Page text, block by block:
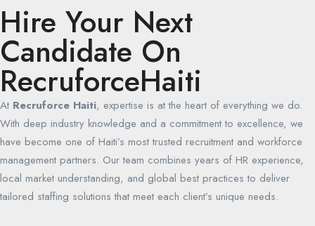
Hire Your Next
Candidate On
RecruforceHaiti
At Recruforce Haiti, expertise is at the heart of everything we do.
With deep industry knowledge and a commitment to excellence, we
have become one of Haiti’s most trusted recruitment and workforce
management partners. Our team combines years of HR experience,
local market understanding, and global best practices to deliver
tailored staffing solutions that meet each client’s unique needs.